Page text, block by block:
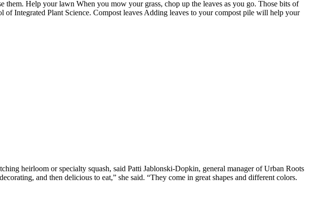
Help your lawn When you mow your grass, chop up the leaves as you go. Those bits of
Integrated Plant Science. Compost leaves Adding leaves to your compost pile will help your
heirloom or specialty squash, said Patti Jablonski-Dopkin, general manager of Urban Roots
and then delicious to eat,” she said. “They come in great shapes and different colors.